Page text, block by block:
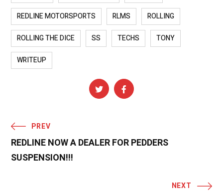
REDLINE MOTORSPORTS RLMS ROLLING
ROLLING THE DICE SS TECHS TONY
WRITEUP
PREV
REDLINE NOW A DEALER FOR PEDDERS
SUSPENSION!!!
NEXT